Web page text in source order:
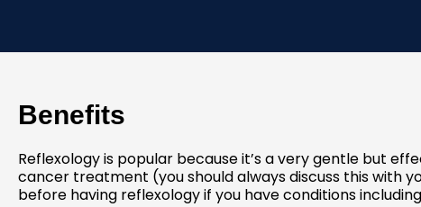
Benefits
Reflexology is popular because it’s a very gentle but
cancer treatment (you should always discuss this with
before having reflexology if you have conditions